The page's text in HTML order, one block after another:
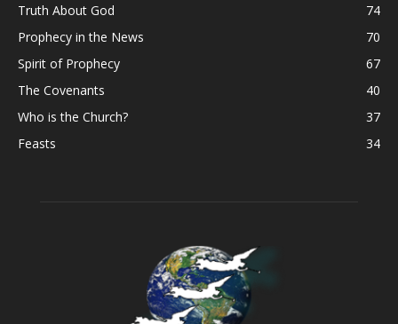
Truth About God
74
Prophecy in the News
70
Spirit of Prophecy
67
The Covenants
40
Who is the Church?
37
Feasts
34